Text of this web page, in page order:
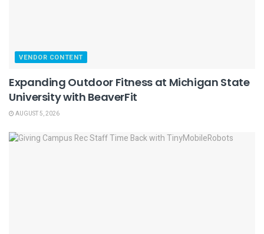
VENDOR CONTENT
Expanding Outdoor Fitness at Michigan State
University with BeaverFit
AUGUST 5, 2026